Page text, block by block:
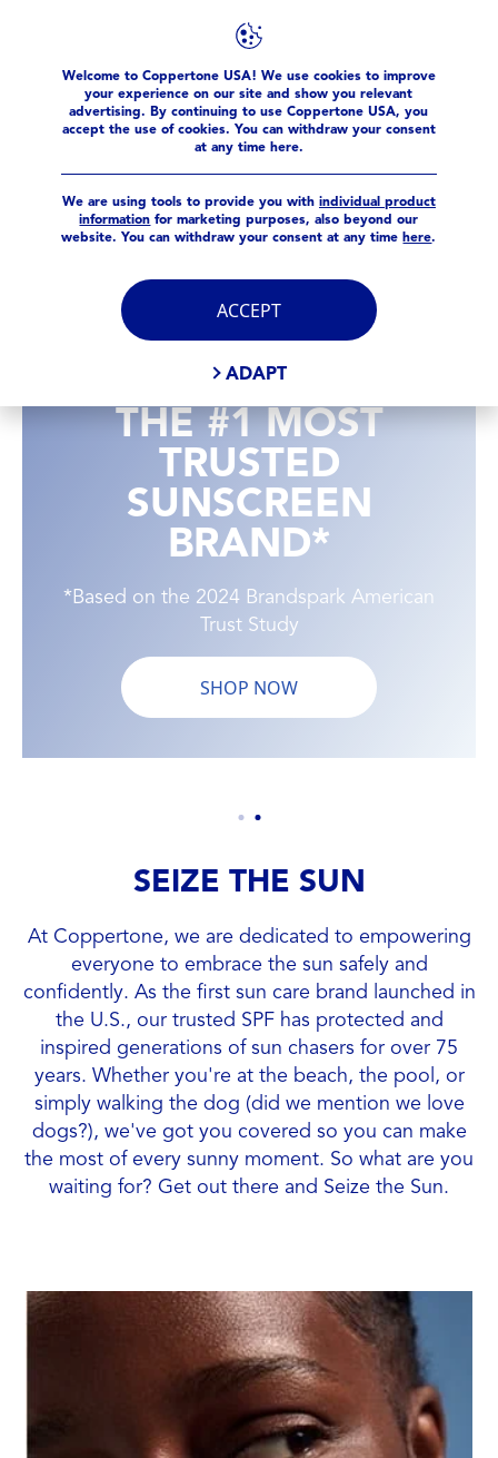
Welcome to Coppertone USA! We use cookies to improve
your experience on our site and show you relevant
advertising. By continuing to use Coppertone USA, you
accept the use of cookies. You can withdraw your consent
at any time here.
We are using tools to provide you with individual product
information for marketing purposes, also beyond our
website. You can withdraw your consent at any time here.
ACCEPT
ADAPT
THE #1 MOST
TRUSTED
SUNSCREEN
BRAND*
*Based on the 2024 Brandspark American
Trust Study
SHOP NOW
SEIZE THE SUN
At Coppertone, we are dedicated to empowering
everyone to embrace the sun safely and
confidently. As the first sun care brand launched in
the U.S., our trusted SPF has protected and
inspired generations of sun chasers for over 75
years. Whether you're at the beach, the pool, or
simply walking the dog (did we mention we love
dogs?), we've got you covered so you can make
the most of every sunny moment. So what are you
waiting for? Get out there and Seize the Sun.